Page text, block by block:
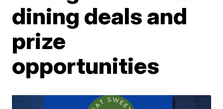
dining deals and
prize
opportunities